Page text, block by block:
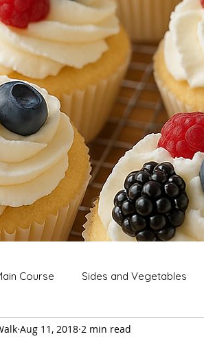
Course Sides and Vegetables
Extras Snack
Aug 11, 2018 2 min read